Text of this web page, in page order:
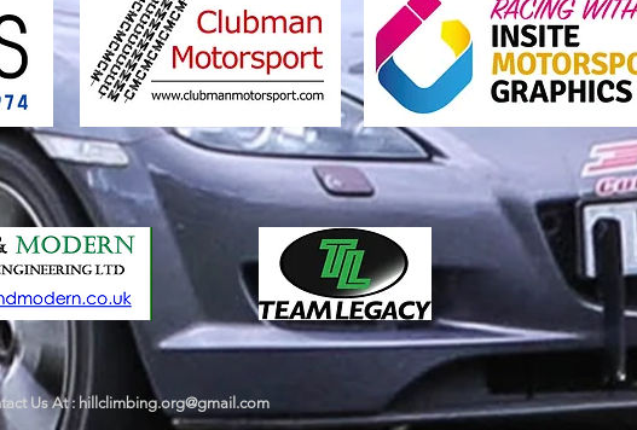
Us At : hillclimbing.org@gmail.com